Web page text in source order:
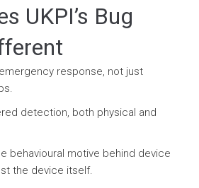
UKPI’s Bug
response, not just
detection, both physical and
behavioural motive behind device
the device itself.